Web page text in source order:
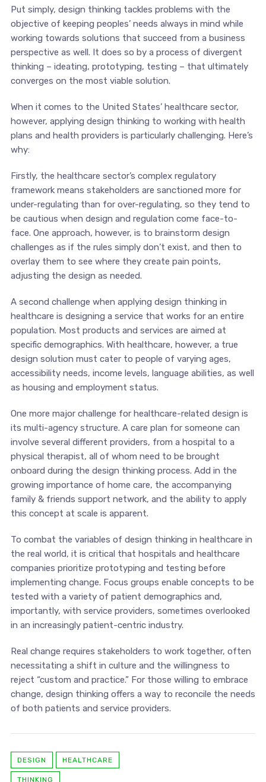
Put simply, design thinking tackles problems with the
objective of keeping peoples’ needs always in mind while
working towards solutions that succeed from a business
perspective as well. It does so by a process of divergent
thinking – ideating, prototyping, testing – that ultimately
converges on the most viable solution.
When it comes to the United States’ healthcare sector,
however, applying design thinking to working with health
plans and health providers is particularly challenging. Here’s
why:
Firstly, the healthcare sector’s complex regulatory
framework means stakeholders are sanctioned more for
under-regulating than for over-regulating, so they tend to
be cautious when design and regulation come face-to-
face. One approach, however, is to brainstorm design
challenges as if the rules simply don’t exist, and then to
overlay them to see where they create pain points,
adjusting the design as needed.
A second challenge when applying design thinking in
healthcare is designing a service that works for an entire
population. Most products and services are aimed at
specific demographics. With healthcare, however, a true
design solution must cater to people of varying ages,
accessibility needs, income levels, language abilities, as well
as housing and employment status.
One more major challenge for healthcare-related design is
its multi-agency structure. A care plan for someone can
involve several different providers, from a hospital to a
physical therapist, all of whom need to be brought
onboard during the design thinking process. Add in the
growing importance of home care, the accompanying
family & friends support network, and the ability to apply
this concept at scale is apparent.
To combat the variables of design thinking in healthcare in
the real world, it is critical that hospitals and healthcare
companies prioritize prototyping and testing before
implementing change. Focus groups enable concepts to be
tested with a variety of patient demographics and,
importantly, with service providers, sometimes overlooked
in an increasingly patient-centric industry.
Real change requires stakeholders to work together, often
necessitating a shift in culture and the willingness to
reject “custom and practice.” For those willing to embrace
change, design thinking offers a way to reconcile the needs
of both patients and service providers.
DESIGN HEALTHCARE
THINKING